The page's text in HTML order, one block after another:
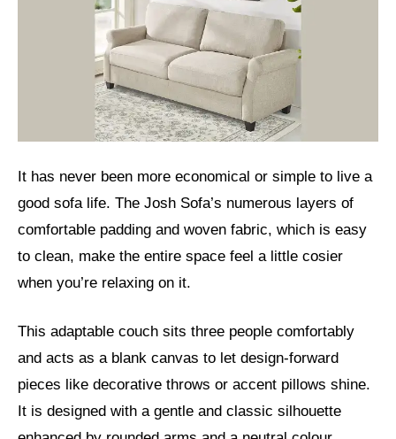
It has never been more economical or simple to live a
good sofa life. The Josh Sofa’s numerous layers of
comfortable padding and woven fabric, which is easy
to clean, make the entire space feel a little cosier
when you’re relaxing on it.
This adaptable couch sits three people comfortably
and acts as a blank canvas to let design-forward
pieces like decorative throws or accent pillows shine.
It is designed with a gentle and classic silhouette